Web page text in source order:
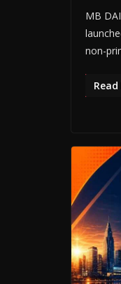
MB
non-